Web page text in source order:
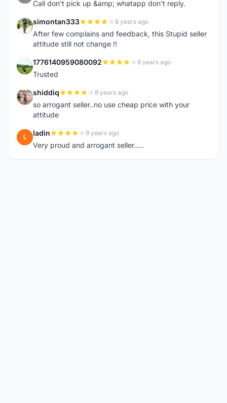
Call don't pick up &amp; whatapp don't reply.
S simontan333 8 years ago
After few complains and feedback, this Stupid seller
attitude still not change !!
1 1776140959080092 8 years ago
Trusted
S shiddiq 8 years ago
so arrogant seller..no use cheap price with your
attitude
L ladin 9 years ago
Very proud and arrogant seller.....